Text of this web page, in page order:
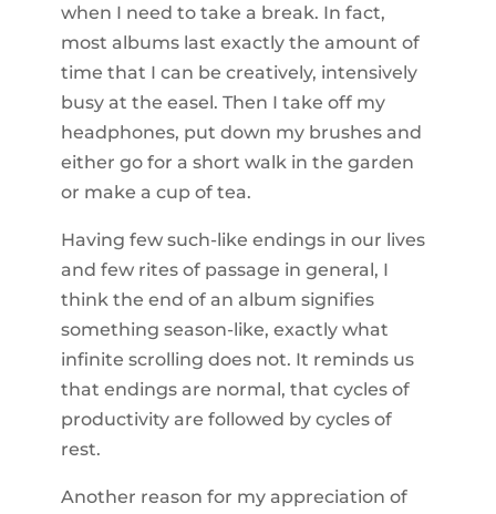
when I need to take a break. In fact,
most albums last exactly the amount of
time that I can be creatively, intensively
busy at the easel. Then I take off my
headphones, put down my brushes and
either go for a short walk in the garden
or make a cup of tea.
Having few such-like endings in our lives
and few rites of passage in general, I
think the end of an album signifies
something season-like, exactly what
infinite scrolling does not. It reminds us
that endings are normal, that cycles of
productivity are followed by cycles of
rest.
Another reason for my appreciation of